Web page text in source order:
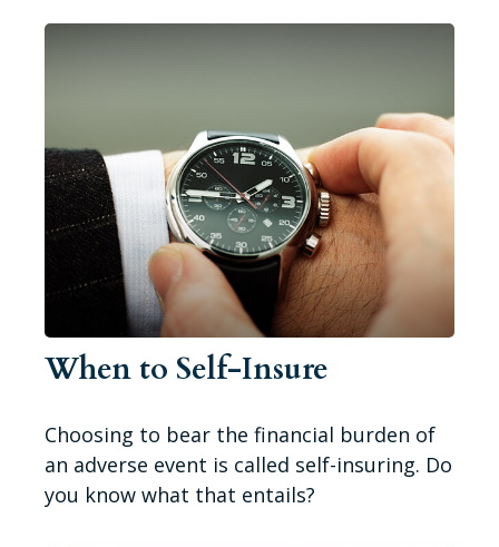
When to Self-Insure
Choosing to bear the financial burden of
an adverse event is called self-insuring. Do
you know what that entails?